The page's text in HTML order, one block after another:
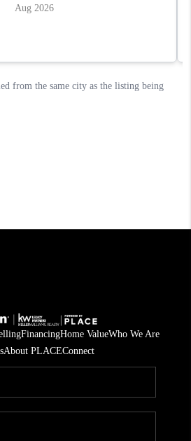
FinancingHome ValueWho We Are
About PLACEConnect